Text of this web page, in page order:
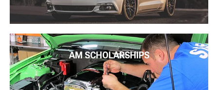
AM SCHOLARSHIPS